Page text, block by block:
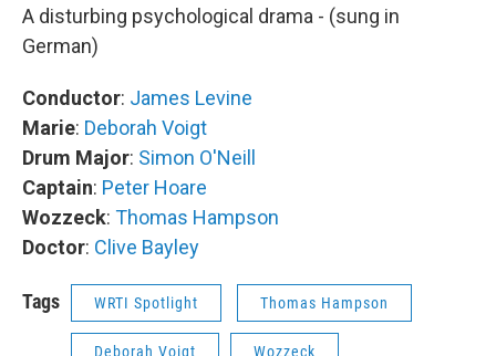
A disturbing psychological drama - (sung in
German)
Conductor: James Levine
Marie: Deborah Voigt
Drum Major: Simon O'Neill
Captain: Peter Hoare
Wozzeck: Thomas Hampson
Doctor: Clive Bayley
Tags WRTI Spotlight Thomas Hampson
Deborah Voigt Wozzeck